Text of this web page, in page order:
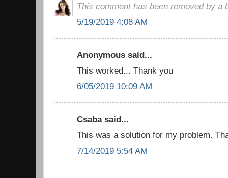
This comment has been removed by a
5/19/2019 4:08 AM
Anonymous said...
This worked... Thank you
6/05/2019 10:09 AM
Csaba said...
This was a solution for my problem.
7/14/2019 5:54 AM